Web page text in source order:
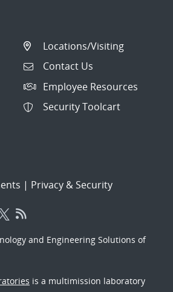
Locations/Visiting
Contact Us
Employee Resources
Security Toolcart
| Privacy & Security
and Engineering Solutions of
is a multimission laboratory